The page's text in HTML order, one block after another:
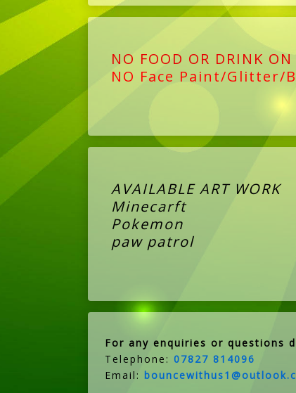
NO FOOD OR DRINK
NO Face Paint/Glitter/
AVAILABLE ART WORK
Minecarft
Pokemon
paw patrol
For any enquiries or questions
Telephone: 07827 814096
Email: